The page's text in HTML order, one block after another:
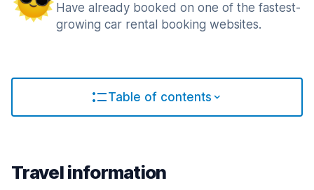
Have already booked on one of the fastest-
growing car rental booking websites.
Table of contents
Travel information